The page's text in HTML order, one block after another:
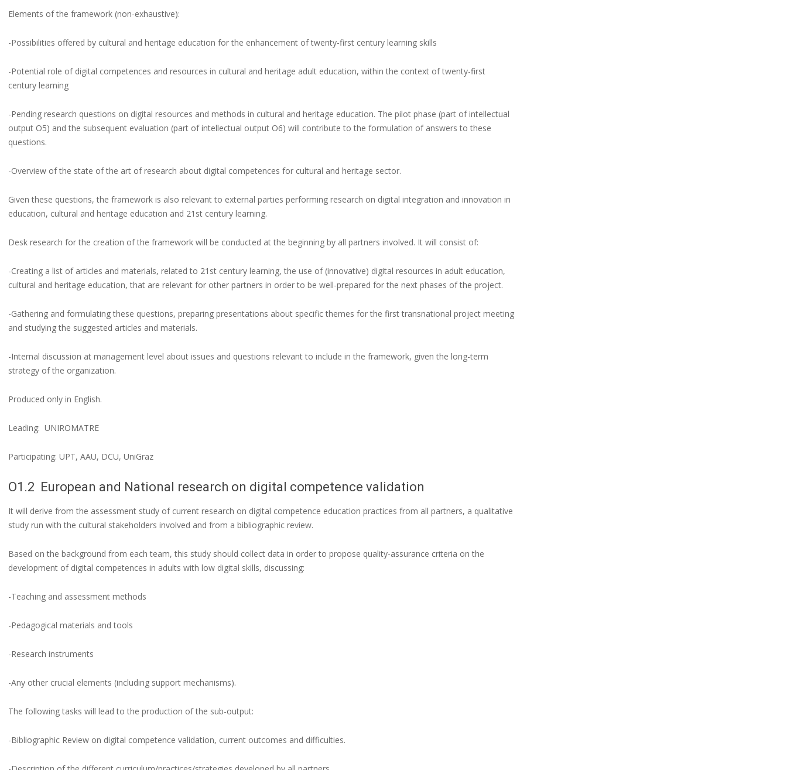
Elements of the framework (non-exhaustive):
-Possibilities offered by cultural and heritage education for the enhancement of twenty-first century learning skills
-Potential role of digital competences and resources in cultural and heritage adult education, within the context of twenty-first
century learning
-Pending research questions on digital resources and methods in cultural and heritage education. The pilot phase (part of intellectual
output O5) and the subsequent evaluation (part of intellectual output O6) will contribute to the formulation of answers to these
questions.
-Overview of the state of the art of research about digital competences for cultural and heritage sector.
Given these questions, the framework is also relevant to external parties performing research on digital integration and innovation in
education, cultural and heritage education and 21st century learning.
Desk research for the creation of the framework will be conducted at the beginning by all partners involved. It will consist of:
-Creating a list of articles and materials, related to 21st century learning, the use of (innovative) digital resources in adult education,
cultural and heritage education, that are relevant for other partners in order to be well-prepared for the next phases of the project.
-Gathering and formulating these questions, preparing presentations about specific themes for the first transnational project meeting
and studying the suggested articles and materials.
-Internal discussion at management level about issues and questions relevant to include in the framework, given the long-term
strategy of the organization.
Produced only in English.
Leading: UNIROMATRE
Participating: UPT, AAU, DCU, UniGraz
O1.2 European and National research on digital competence validation
It will derive from the assessment study of current research on digital competence education practices from all partners, a qualitative
study run with the cultural stakeholders involved and from a bibliographic review.
Based on the background from each team, this study should collect data in order to propose quality-assurance criteria on the
development of digital competences in adults with low digital skills, discussing:
-Teaching and assessment methods
-Pedagogical materials and tools
-Research instruments
-Any other crucial elements (including support mechanisms).
The following tasks will lead to the production of the sub-output:
-Bibliographic Review on digital competence validation, current outcomes and difficulties.